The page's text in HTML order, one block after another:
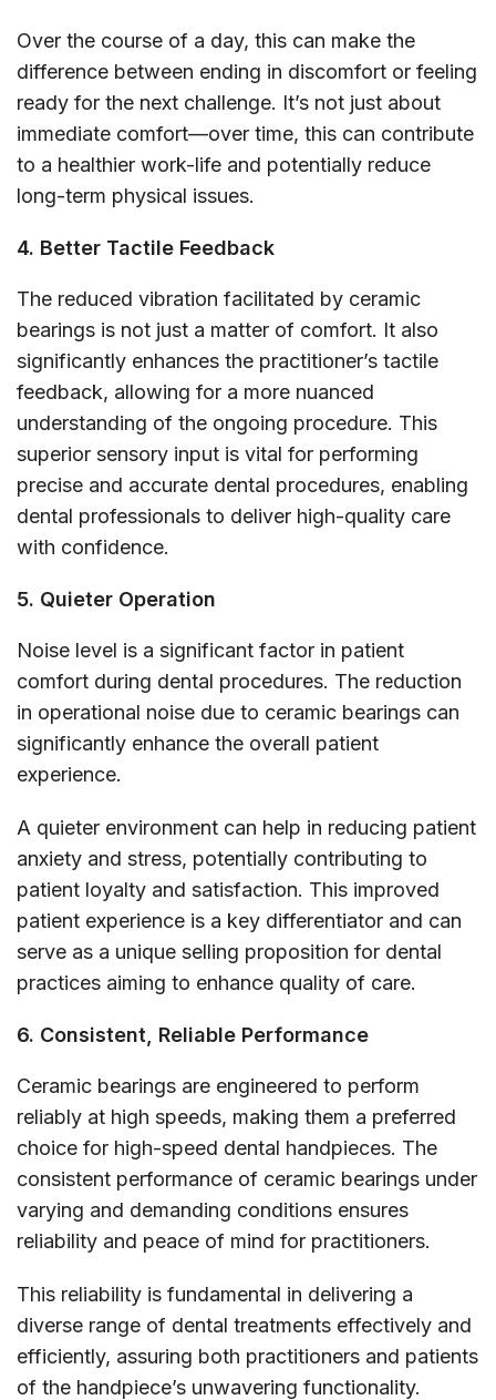
Over the course of a day, this can make the
difference between ending in discomfort or feeling
ready for the next challenge. It’s not just about
immediate comfort—over time, this can contribute
to a healthier work-life and potentially reduce
long-term physical issues.
4. Better Tactile Feedback
The reduced vibration facilitated by ceramic
bearings is not just a matter of comfort. It also
significantly enhances the practitioner’s tactile
feedback, allowing for a more nuanced
understanding of the ongoing procedure. This
superior sensory input is vital for performing
precise and accurate dental procedures, enabling
dental professionals to deliver high-quality care
with confidence.
5. Quieter Operation
Noise level is a significant factor in patient
comfort during dental procedures. The reduction
in operational noise due to ceramic bearings can
significantly enhance the overall patient
experience.
A quieter environment can help in reducing patient
anxiety and stress, potentially contributing to
patient loyalty and satisfaction. This improved
patient experience is a key differentiator and can
serve as a unique selling proposition for dental
practices aiming to enhance quality of care.
6. Consistent, Reliable Performance
Ceramic bearings are engineered to perform
reliably at high speeds, making them a preferred
choice for high-speed dental handpieces. The
consistent performance of ceramic bearings under
varying and demanding conditions ensures
reliability and peace of mind for practitioners.
This reliability is fundamental in delivering a
diverse range of dental treatments effectively and
efficiently, assuring both practitioners and patients
of the handpiece’s unwavering functionality.